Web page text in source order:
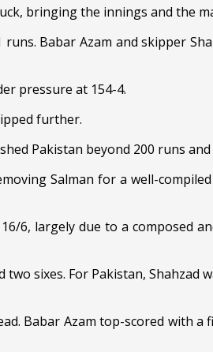
bringing the innings and the
Babar Azam and skipper
pressure at 154-4.
further.
Pakistan beyond 200 runs
Salman for a well-
6, largely due to a composed
sixes. For Pakistan,
Babar Azam top-scored with